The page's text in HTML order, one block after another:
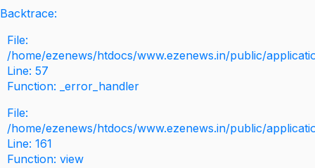
Backtrace:
File:
/home/ezenews/htdocs/www.ezenews.in/public/
Line: 57
Function: _error_handler
File:
/home/ezenews/htdocs/www.ezenews.in/public/
Line: 161
Function: view